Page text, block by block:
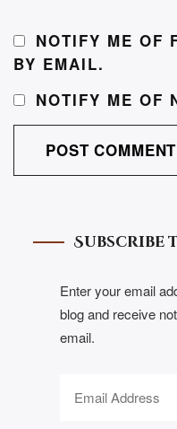
NOTIFY ME OF
BY EMAIL.
NOTIFY ME OF
Subscribe
Enter your email
blog and receive
email.